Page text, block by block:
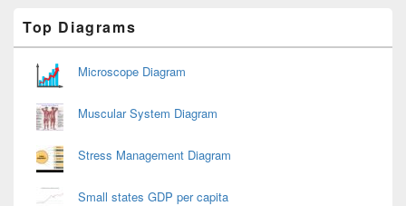
Sidebar
Widget
Area
Top Diagrams
Microscope Diagram
Muscular System Diagram
Stress Management Diagram
Small states GDP per capita